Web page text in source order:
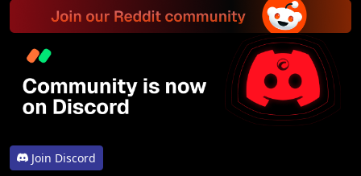
Join Discord